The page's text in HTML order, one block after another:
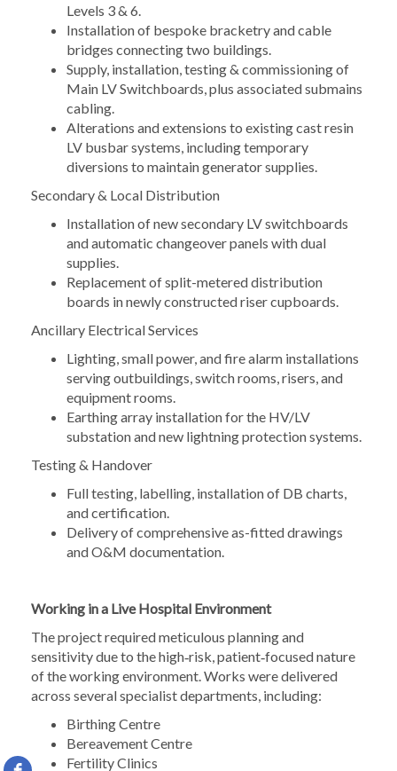
Levels 3 & 6.
Installation of bespoke bracketry and cable
bridges connecting two buildings.
Supply, installation, testing & commissioning of
Main LV Switchboards, plus associated submains
cabling.
Alterations and extensions to existing cast resin
LV busbar systems, including temporary
diversions to maintain generator supplies.
Secondary & Local Distribution
Installation of new secondary LV switchboards
and automatic changeover panels with dual
supplies.
Replacement of split-metered distribution
boards in newly constructed riser cupboards.
Ancillary Electrical Services
Lighting, small power, and fire alarm installations
serving outbuildings, switch rooms, risers, and
equipment rooms.
Earthing array installation for the HV/LV
substation and new lightning protection systems.
Testing & Handover
Full testing, labelling, installation of DB charts,
and certification.
Delivery of comprehensive as-fitted drawings
and O&M documentation.
Working in a Live Hospital Environment
The project required meticulous planning and
sensitivity due to the high‑risk, patient‑focused nature
of the working environment. Works were delivered
across several specialist departments, including:
Birthing Centre
Bereavement Centre
Fertility Clinics